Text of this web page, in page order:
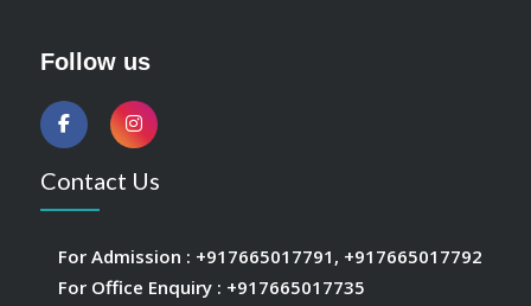
Follow us
Contact Us
For Admission : +917665017791 , +917665017792
For Office Enquiry : +917665017735